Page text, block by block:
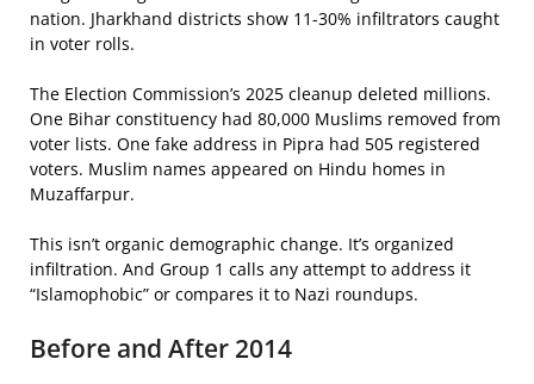
nation. Jharkhand districts show 11-30% infiltrators caught
in voter rolls.
The Election Commission’s 2025 cleanup deleted millions.
One Bihar constituency had 80,000 Muslims removed from
voter lists. One fake address in Pipra had 505 registered
voters. Muslim names appeared on Hindu homes in
Muzaffarpur.
This isn’t organic demographic change. It’s organized
infiltration. And Group 1 calls any attempt to address it
“Islamophobic” or compares it to Nazi roundups.
Before and After 2014